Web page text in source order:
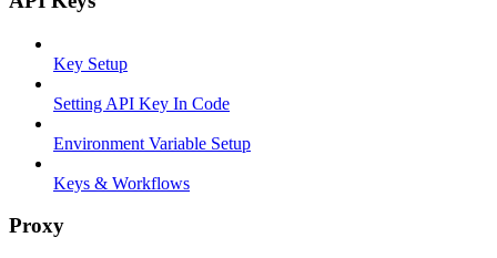
Key Setup
Setting API Key In Code
Environment Variable Setup
Keys & Workflows
Proxy